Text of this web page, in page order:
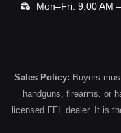
Mon–Fri: 9:00 AM
Sales Policy: Buyers
handguns, firearms, or
licensed FFL dealer. It is